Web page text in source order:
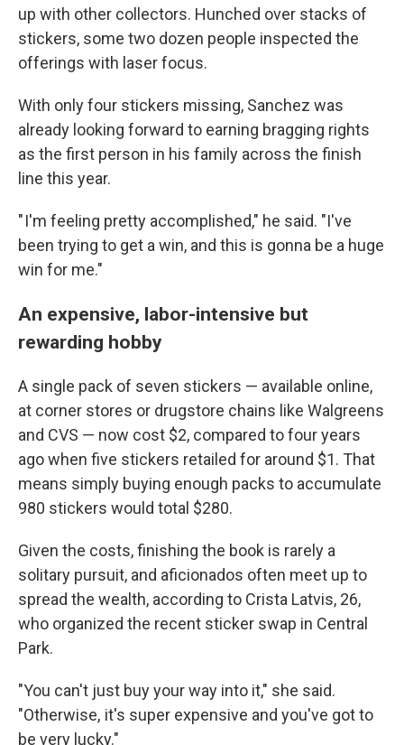
up with other collectors. Hunched over stacks of
stickers, some two dozen people inspected the
offerings with laser focus.
With only four stickers missing, Sanchez was
already looking forward to earning bragging rights
as the first person in his family across the finish
line this year.
" I'm feeling pretty accomplished," he said. "I've
been trying to get a win, and this is gonna be a huge
win for me."
An expensive, labor-intensive but
rewarding hobby
A single pack of seven stickers — available online,
at corner stores or drugstore chains like Walgreens
and CVS — now cost $2, compared to four years
ago when five stickers retailed for around $1. That
means simply buying enough packs to accumulate
980 stickers would total $280.
Given the costs, finishing the book is rarely a
solitary pursuit, and aficionados often meet up to
spread the wealth, according to Crista Latvis, 26,
who organized the recent sticker swap in Central
Park.
"You can't just buy your way into it," she said.
"Otherwise, it's super expensive and you've got to
be very lucky."